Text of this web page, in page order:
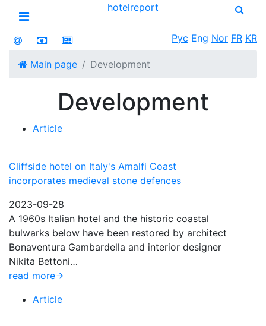
Open menu
hotelreport
Рус Eng Nor FR KR
Main page Development
Development
Article
Cliffside hotel on Italy's Amalfi Coast
incorporates medieval stone defences
2023-09-28
A 1960s Italian hotel and the historic coastal
bulwarks below have been restored by architect
Bonaventura Gambardella and interior designer
Nikita Bettoni…
read more
Article